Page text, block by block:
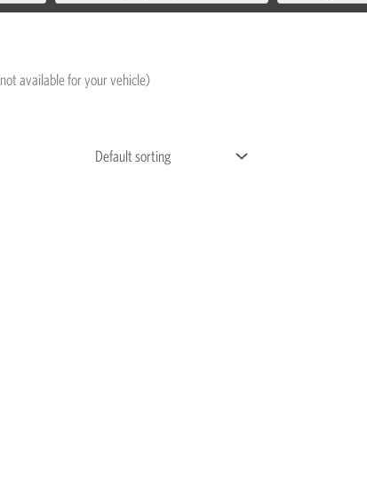
available for your vehicle)